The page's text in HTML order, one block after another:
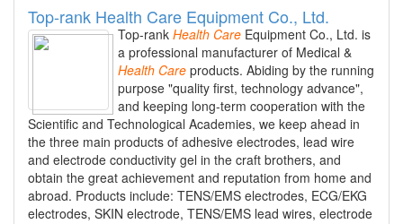
Top-rank Health Care Equipment Co., Ltd.
Top-rank Health Care Equipment Co., Ltd. is
a professional manufacturer of Medical &
Health Care products. Abiding by the running
purpose "quality first, technology advance",
and keeping long-term cooperation with the
Scientific and Technological Academies, we keep ahead in
the three main products of adhesive electrodes, lead wire
and electrode conductivity gel in the craft brothers, and
obtain the great achievement and reputation from home and
abroad. Products include: TENS/EMS electrodes, ECG/EKG
electrodes, SKIN electrode, TENS/EMS lead wires, electrode